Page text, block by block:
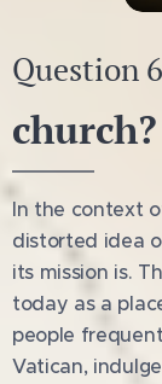
Question
church?
In the context
distorted idea
its mission is.
today as a
people
Vatican,